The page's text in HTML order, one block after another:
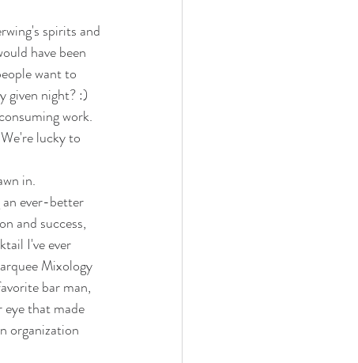
spirits and
have been
want to
given night? :)
work.
lucky to
in.
ever-better
and success,
I've ever
Mixology
bar man,
eye that made
organization